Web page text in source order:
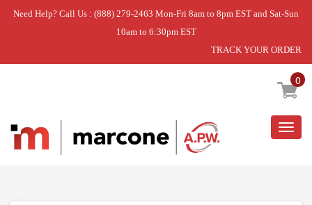
Need Help? Call Us : (888) 279-2463 Mon-Fri 8am to 8pm EST and Sat-Sun
10am to 6:30pm EST
TRACK YOUR ORDER
0
Home » USE GEH WB23K34830